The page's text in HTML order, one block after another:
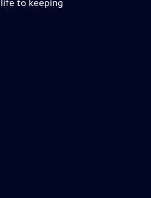
to keeping